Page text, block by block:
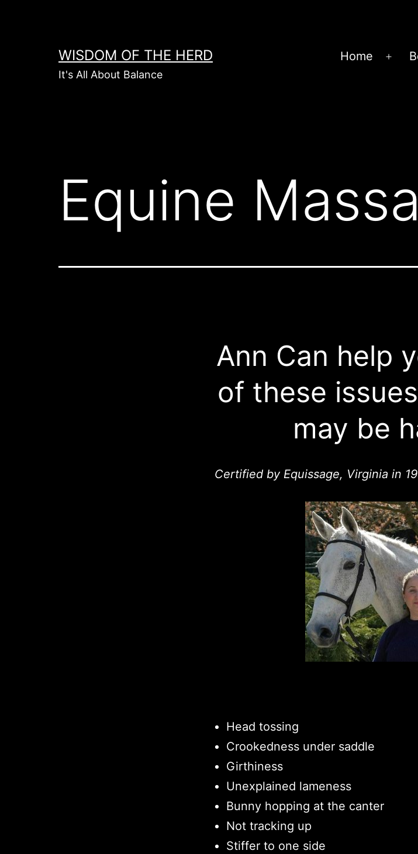
WISDOM OF THE HERD
It's All About Balance
Home
Open
Equine
Ann Can help
of these
may be
Certified by Equissage, Virginia in
Head tossing
Crookedness under saddle
Girthiness
Unexplained lameness
Bunny hopping at the canter
Not tracking up
Stiffer to one side